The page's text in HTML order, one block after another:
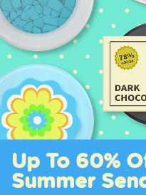
Up To 60%
Summer